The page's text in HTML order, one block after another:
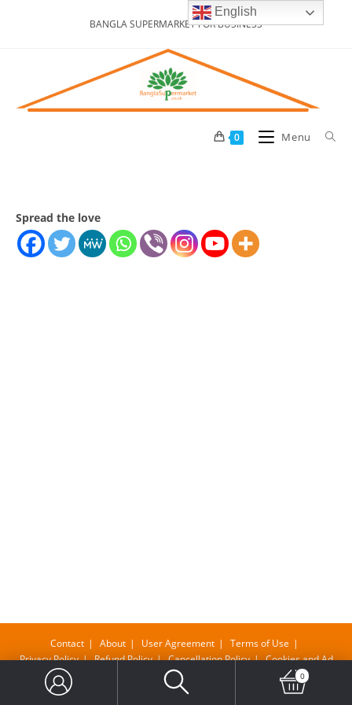
BANGLA SUPERMARKET FOR BUSINESS
0 Menu
Spread the love
Contact About User Agreement
Terms of Use
Privacy Policy
Refund Policy Cancellation Policy Cookies and Ad
Copyright@ Bangla Supermarket Limited , Company No-11610483
English
0